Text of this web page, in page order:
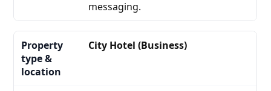
messaging.
City Hotel (Business)